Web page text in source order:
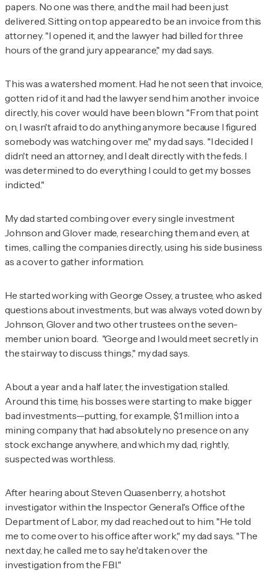
papers. No one was there, and the mail had been just
delivered. Sitting on top appeared to be an invoice from this
attorney. "I opened it, and the lawyer had billed for three
hours of the grand jury appearance," my dad says.
This was a watershed moment. Had he not seen that invoice,
gotten rid of it and had the lawyer send him another invoice
directly, his cover would have been blown. "From that point
on, I wasn't afraid to do anything anymore because I figured
somebody was watching over me," my dad says. "I decided I
didn't need an attorney, and I dealt directly with the feds. I
was determined to do everything I could to get my bosses
indicted."
My dad started combing over every single investment
Johnson and Glover made, researching them and even, at
times, calling the companies directly, using his side business
as a cover to gather information.
He started working with George Ossey, a trustee, who asked
questions about investments, but was always voted down by
Johnson, Glover and two other trustees on the seven-
member union board. "George and I would meet secretly in
the stairway to discuss things," my dad says.
About a year and a half later, the investigation stalled.
Around this time, his bosses were starting to make bigger
bad investments—putting, for example, $1 million into a
mining company that had absolutely no presence on any
stock exchange anywhere, and which my dad, rightly,
suspected was worthless.
After hearing about Steven Quasenberry, a hotshot
investigator within the Inspector General's Office of the
Department of Labor, my dad reached out to him. "He told
me to come over to his office after work," my dad says. "The
next day, he called me to say he'd taken over the
investigation from the FBI."